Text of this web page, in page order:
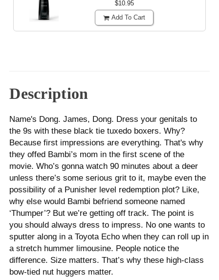
$10.95
Add To Cart
Description
Name's Dong. James, Dong. Dress your genitals to
the 9s with these black tie tuxedo boxers. Why?
Because first impressions are everything. That's why
they offed Bambi’s mom in the first scene of the
movie. Who’s gonna watch 90 minutes about a deer
unless there’s some serious grit to it, maybe even the
possibility of a Punisher level redemption plot? Like,
why else would Bambi befriend someone named
‘Thumper’? But we’re getting off track. The point is
you should always dress to impress. No one wants to
sputter along in a Toyota Echo when they can roll up in
a stretch hummer limousine. People notice the
difference. Size matters. That’s why these high-class
bow-tied nut huggers matter.